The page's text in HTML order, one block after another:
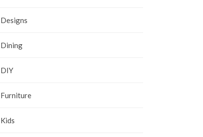
Designs
Dining
DIY
Furniture
Kids